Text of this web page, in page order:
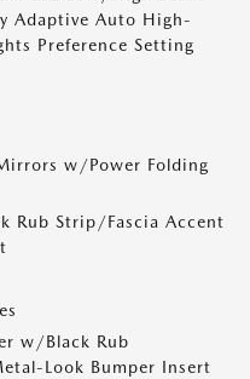
Adaptive Auto High-
Preference Setting
w/Power Folding
Rub Strip/Fascia Accent
w/Black Rub
Look Bumper Insert